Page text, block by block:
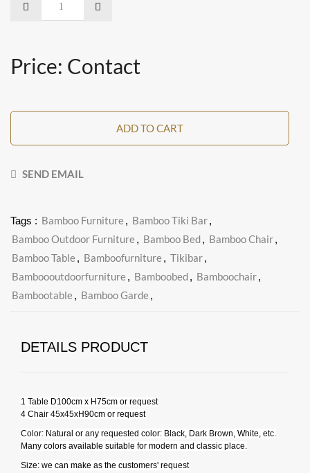
Price: Contact
ADD TO CART
SEND EMAIL
Tags : Bamboo Furniture, Bamboo Tiki Bar,
Bamboo Outdoor Furniture, Bamboo Bed, Bamboo Chair,
Bamboo Table, Bamboofurniture, Tikibar,
Bamboooutdoorfurniture, Bamboobed, Bamboochair,
Bambootable, Bamboo Garde,
DETAILS PRODUCT
1 Table D100cm x H75cm or request
4 Chair 45x45xH90cm or request
Color: Natural or any requested color: Black, Dark Brown, White, etc.
Many colors available suitable for modern and classic place.
Size: we can make as the customers' request